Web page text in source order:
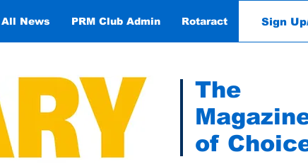
All News PRM Club Admin Rotaract Contact
Sign
The
of